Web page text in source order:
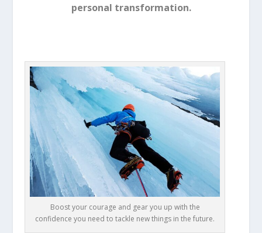
personal transformation.
Boost your courage and gear you up with the
confidence you need to tackle new things in the future.